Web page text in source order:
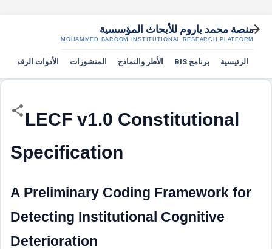
منصة محمد باروم للأبحاث المؤسسية
MOHAMMED BAROOM INSTITUTIONAL RESEARCH PLATFORM
الرئيسية برنامج BIS الأطر والنماذج المنشورات الأدوات الرقمية
LECF v1.0 Constitutional
Specification
A Preliminary Coding Framework for
Detecting Institutional Cognitive
Deterioration